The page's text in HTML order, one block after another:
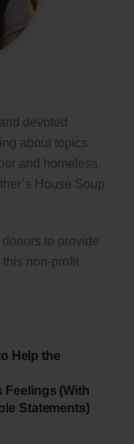
devoted
about topics
and homeless.
House Soup
to provide
non-profit
Help the
Feelings (With
Statements)